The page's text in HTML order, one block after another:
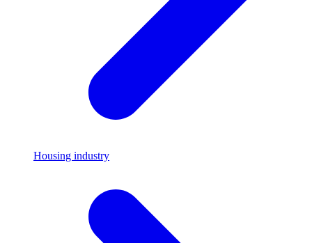
Housing industry